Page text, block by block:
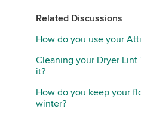
Related Discussions
How do you use your
Cleaning your Dryer
it?
How do you keep your
winter?